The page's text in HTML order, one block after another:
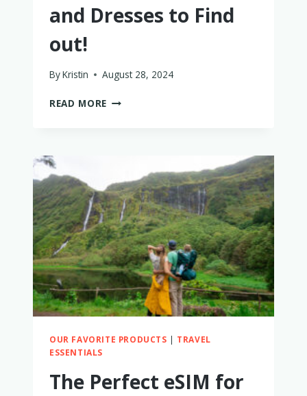
and Dresses to Find
out!
ByKristin August 28, 2024
READ MORE IS
THEIR
SWIM
AND
DRESSES
TO
FIND
OUT!
OUR FAVORITE PRODUCTS | TRAVEL
ESSENTIALS
The Perfect eSIM for